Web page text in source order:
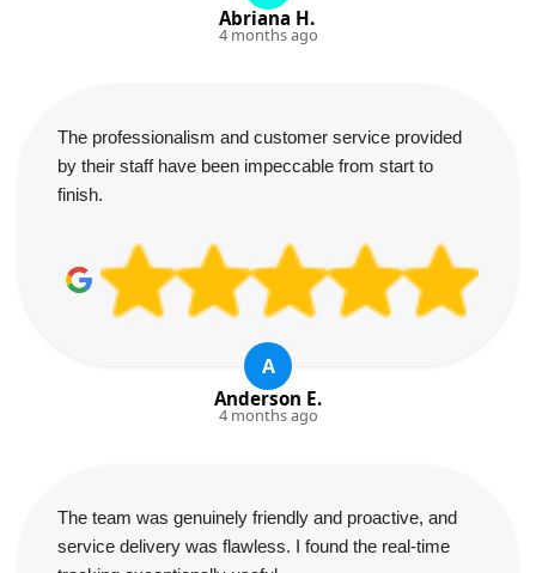
Abriana H.
4 months ago
The professionalism and customer service provided
by their staff have been impeccable from start to
finish.
A
Anderson E.
4 months ago
The team was genuinely friendly and proactive, and
service delivery was flawless. I found the real-time